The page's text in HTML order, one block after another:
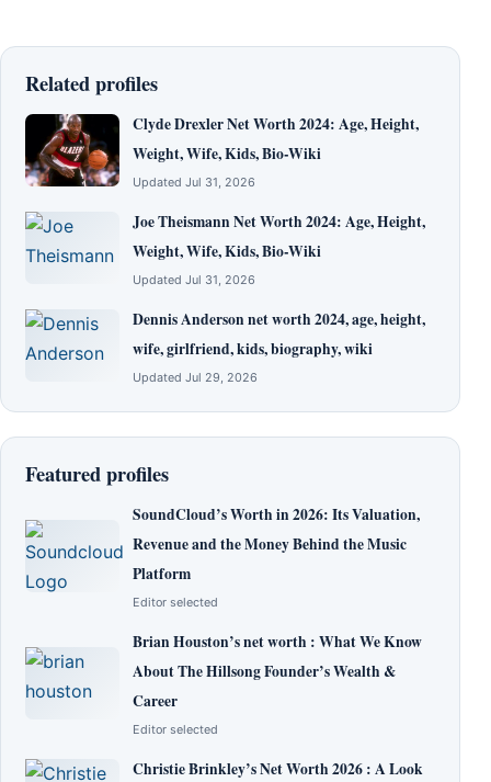
Related profiles
Clyde Drexler Net Worth 2024: Age, Height,
Weight, Wife, Kids, Bio-Wiki
Updated Jul 31, 2026
Joe Theismann Net Worth 2024: Age, Height,
Weight, Wife, Kids, Bio-Wiki
Updated Jul 31, 2026
Dennis Anderson net worth 2024, age, height,
wife, girlfriend, kids, biography, wiki
Updated Jul 29, 2026
Featured profiles
SoundCloud’s Worth in 2026: Its Valuation,
Revenue and the Money Behind the Music
Platform
Editor selected
Brian Houston’s net worth : What We Know
About The Hillsong Founder’s Wealth &
Career
Editor selected
Christie Brinkley’s Net Worth 2026 : A Look